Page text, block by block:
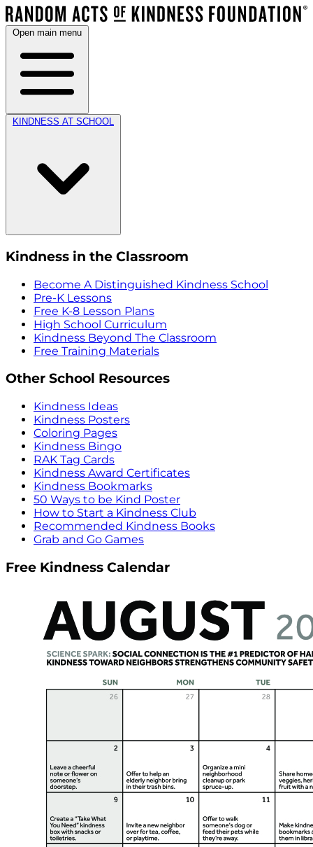
Open main menu
KINDNESS AT SCHOOL
Kindness in the Classroom
Become A Distinguished Kindness School
Pre-K Lessons
Free K-8 Lesson Plans
High School Curriculum
Kindness Beyond The Classroom
Free Training Materials
Other School Resources
Kindness Ideas
Kindness Posters
Coloring Pages
Kindness Bingo
RAK Tag Cards
Kindness Award Certificates
Kindness Bookmarks
50 Ways to be Kind Poster
How to Start a Kindness Club
Recommended Kindness Books
Grab and Go Games
Free Kindness Calendar